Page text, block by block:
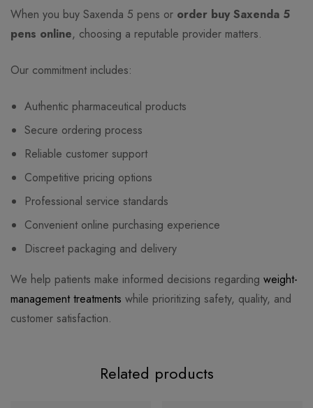
When you buy Saxenda 5 pens or order buy Saxenda 5
pens online, choosing a reputable provider matters.
Our commitment includes:
Authentic pharmaceutical products
Secure ordering process
Reliable customer support
Competitive pricing options
Professional service standards
Convenient online purchasing experience
Discreet packaging and delivery
We help patients make informed decisions regarding weight-
management treatments while prioritizing safety, quality, and
customer satisfaction.
Related products